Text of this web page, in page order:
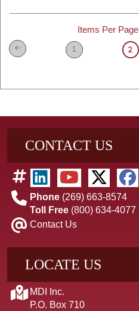
Items Per Page
1 2
CONTACT US
Phone (269) 663-8574
Toll Free (800) 634-4077
Contact Us
LOCATE US
MDI Inc.
P.O. Box 710